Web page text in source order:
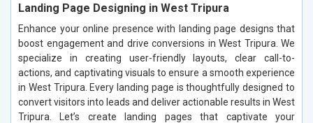
Landing Page Designing in West Tripura
Enhance your online presence with landing page designs that
boost engagement and drive conversions in West Tripura. We
specialize in creating user-friendly layouts, clear call-to-
actions, and captivating visuals to ensure a smooth experience
in West Tripura. Every landing page is thoughtfully designed to
convert visitors into leads and deliver actionable results in West
Tripura. Let’s create landing pages that captivate your